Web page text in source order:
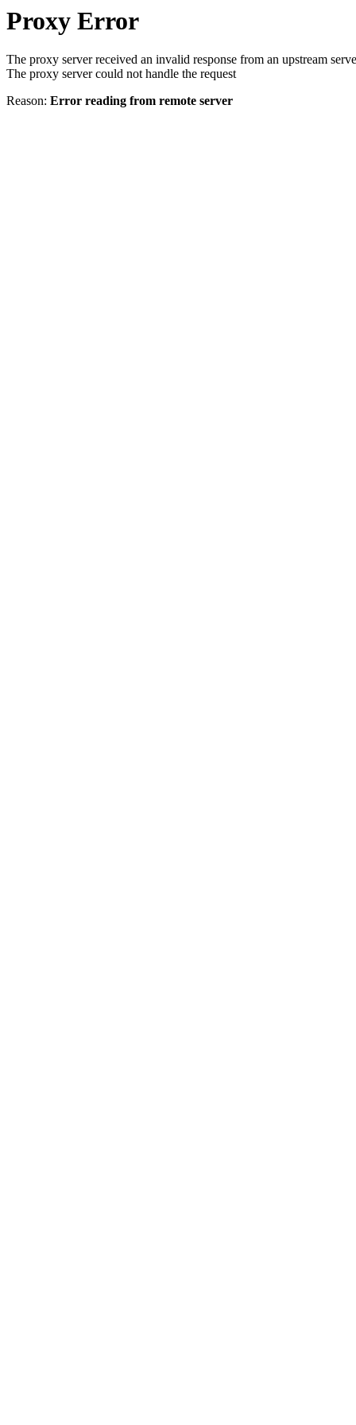
Proxy Error
The proxy server received an invalid response from an upstream
The proxy server could not handle the request
Reason: Error reading from remote server